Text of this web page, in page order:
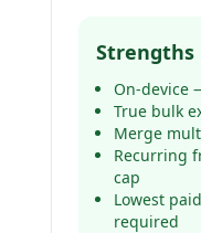
Strengths
On-device
True bulk
Merge
Recurring
cap
Lowest
required